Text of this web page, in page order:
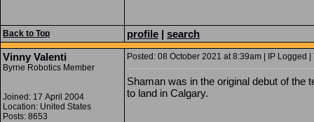
Back to Top profile | search
Vinny Valenti
Byrne Robotics Member
Joined: 17 April 2004
Location: United States
Posts: 8653
Posted: 08 October 2021 at 8:39am | IP Logged |
Shaman was in the original debut of
to land in Calgary.